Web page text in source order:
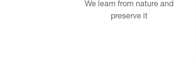
We learn from nature and
preserve it